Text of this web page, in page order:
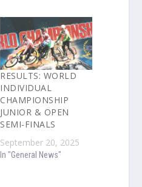
RESULTS: WORLD
INDIVIDUAL
CHAMPIONSHIP
JUNIOR & OPEN
SEMI-FINALS
September 20, 2025
In "General News"